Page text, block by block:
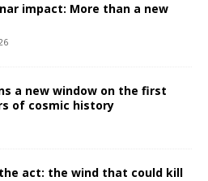
impact: More than a new
a new window on the first
of cosmic history
act: the wind that could kill